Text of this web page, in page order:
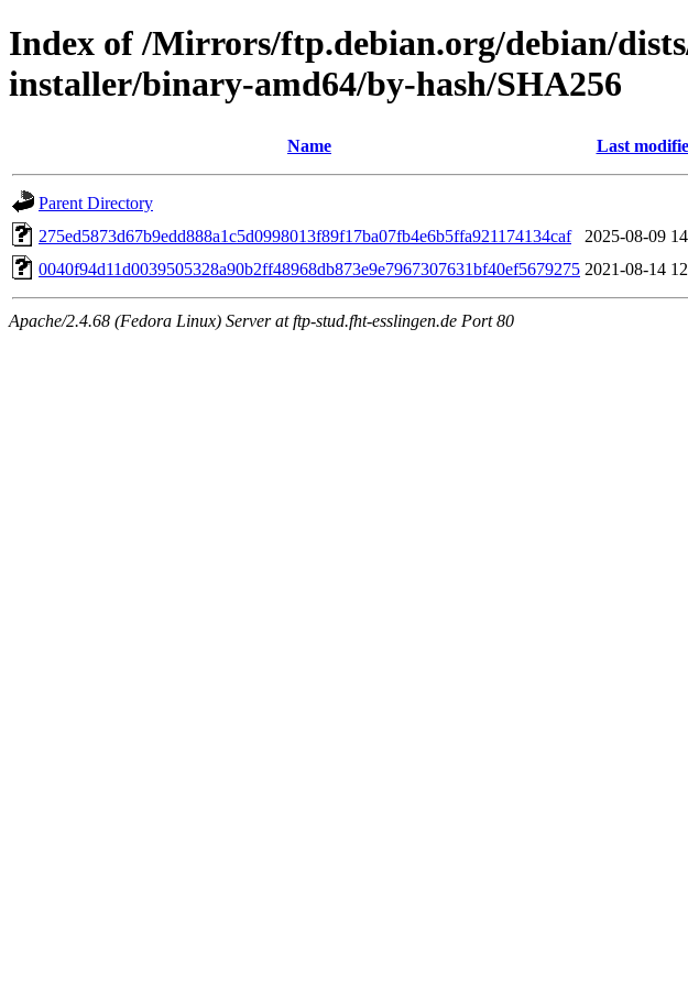
Index of /Mirrors/ftp.debian.org/debian/
installer/binary-amd64/by-hash/SHA256
Name Last
Parent Directory
275ed5873d67b9edd888a1c5d0998013f89f17ba07fb4e6b5ffa921174134caf
2025-08-09
0040f94d11d0039505328a90b2ff48968db873e9e7967307631bf40ef5679275 2021-08-14
Apache/2.4.68 (Fedora Linux) Server at ftp-stud.fht-esslingen.de Port 80